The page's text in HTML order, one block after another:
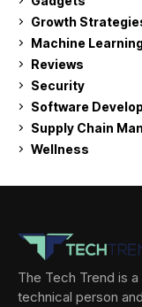
Growth
Machine
Reviews
Security
Software
Supply Chain
Wellness
The Tech Trend is
technical person